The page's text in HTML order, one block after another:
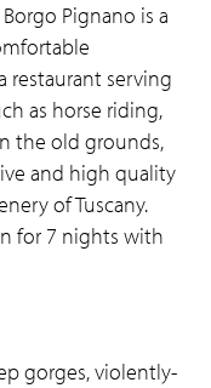
Pignano is a
restaurant serving
as horse riding,
the old grounds,
and high quality
of Tuscany.
for 7 nights with
gorges, violently-